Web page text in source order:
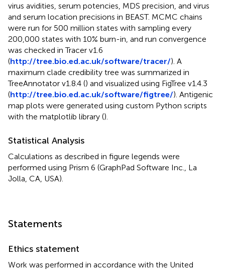
virus avidities, serum potencies, MDS precision, and virus
and serum location precisions in BEAST. MCMC chains
were run for 500 million states with sampling every
200,000 states with 10% burn-in, and run convergence
was checked in Tracer v1.6
(http://tree.bio.ed.ac.uk/software/tracer/). A
maximum clade credibility tree was summarized in
TreeAnnotator v1.8.4 () and visualized using FigTree v1.4.3
(http://tree.bio.ed.ac.uk/software/figtree/). Antigenic
map plots were generated using custom Python scripts
with the matplotlib library ().
Statistical Analysis
Calculations as described in figure legends were
performed using Prism 6 (GraphPad Software Inc., La
Jolla, CA, USA).
Statements
Ethics statement
Work was performed in accordance with the United